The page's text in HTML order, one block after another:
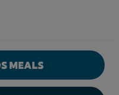
Home
MEALS